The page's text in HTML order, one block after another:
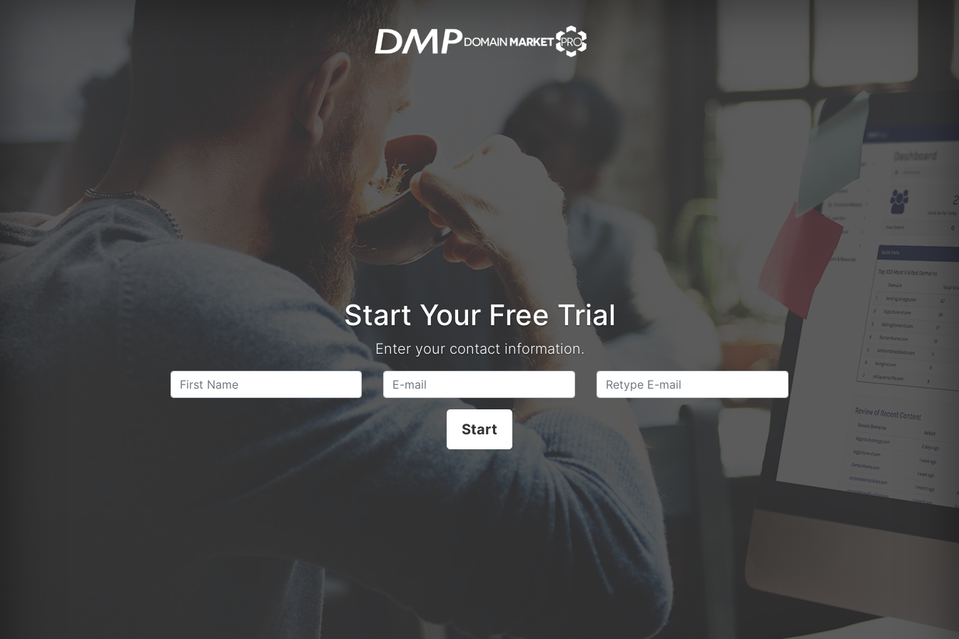
Start Your Free Trial
Enter your contact information.